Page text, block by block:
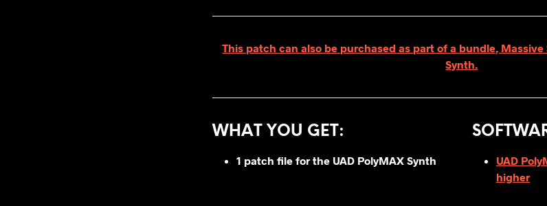
This patch can also be purchased as part of a bundle, Massive
Synth.
WHAT YOU GET:
1 patch file for the UAD PolyMAX Synth
UAD
higher